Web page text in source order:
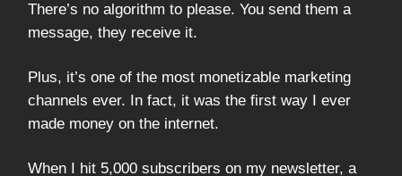
There’s no algorithm to please. You send them a
message, they receive it.
Plus, it’s one of the most monetizable marketing
channels ever. In fact, it was the first way I ever
made money on the internet.
When I hit 5,000 subscribers on my newsletter, a